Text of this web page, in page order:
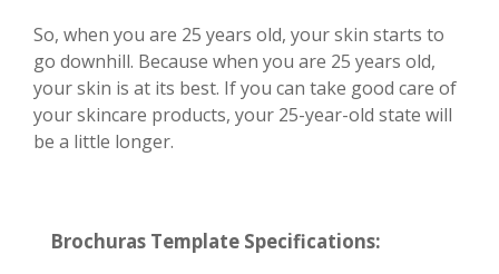
So, when you are 25 years old, your skin starts to
go downhill. Because when you are 25 years old,
your skin is at its best. If you can take good care of
your skincare products, your 25-year-old state will
be a little longer.
Brochuras Template Specifications: